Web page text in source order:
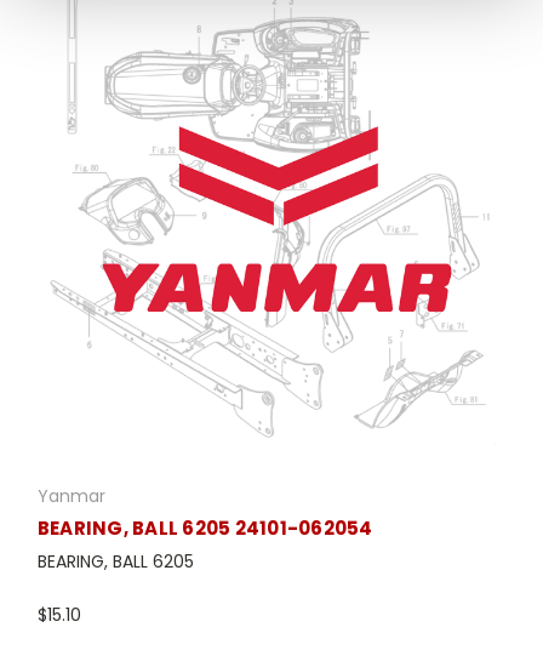
Yanmar
BEARING, BALL 6205 24101-062054
BEARING, BALL 6205
$15.10